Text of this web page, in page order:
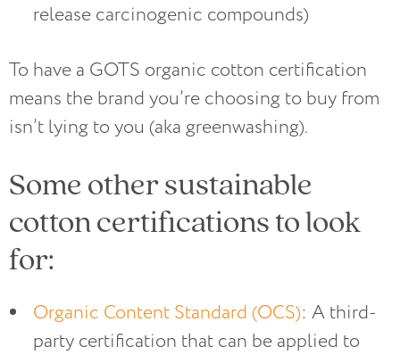
release carcinogenic compounds)
To have a GOTS organic cotton certification
means the brand you’re choosing to buy from
isn’t lying to you (aka greenwashing).
Some other sustainable
cotton certifications to look
for:
Organic Content Standard (OCS): A third-
party certification that can be applied to